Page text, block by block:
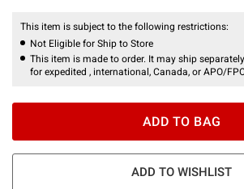
This item is subject to the following restrictions:
Not Eligible for Ship to Store
This item is made to order. It may ship
for expedited , international, Canada, or APO/
ADD TO BAG
ADD TO WISHLIST